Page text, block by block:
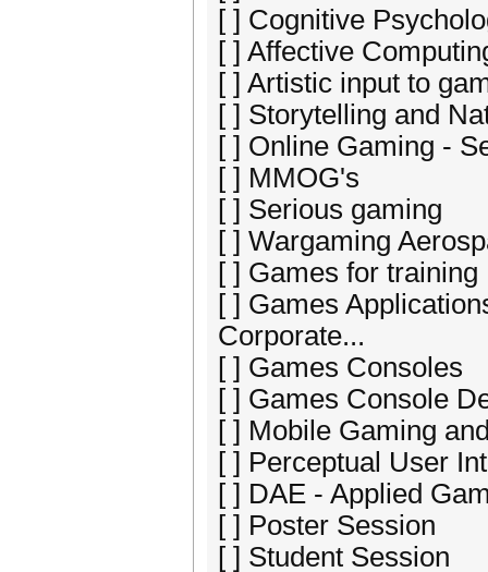
[ ] Cognitive
[ ] Affective
[ ] Artistic input to
[ ] Storytelling and
[ ] Online Gaming -
[ ] MMOG's
[ ] Serious gaming
[ ] Wargaming
[ ] Games for training
[ ] Games
Corporate...
[ ] Games Consoles
[ ] Games Console
[ ] Mobile Gaming
[ ] Perceptual User
[ ] DAE - Applied
[ ] Poster Session
[ ] Student Session